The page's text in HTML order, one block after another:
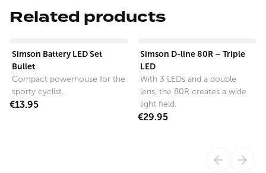
Related products
Simson Battery LED Set
Bullet
Compact powerhouse for the
sporty cyclist.
€13.95
Simson D-line 80R – Triple
LED
With 3 LEDs and a double
lens, the 80R creates a wide
light field.
€29.95